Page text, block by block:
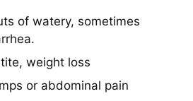
of watery, sometimes
weight loss
or abdominal pain